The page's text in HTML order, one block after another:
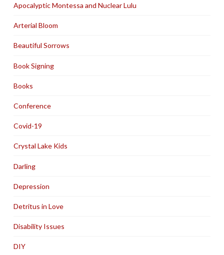
Apocalyptic Montessa and Nuclear Lulu
Arterial Bloom
Beautiful Sorrows
Book Signing
Books
Conference
Covid-19
Crystal Lake Kids
Darling
Depression
Detritus in Love
Disability Issues
DIY